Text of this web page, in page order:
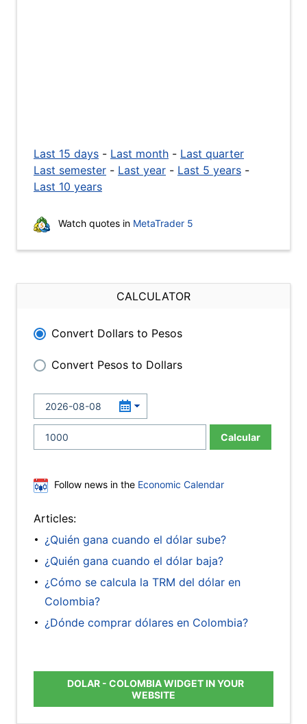
Last 15 days - Last month - Last quarter
Last semester - Last year - Last 5 years -
Last 10 years
Watch quotes in MetaTrader 5
CALCULATOR
Convert Dollars to Pesos
Convert Pesos to Dollars
Calcular
Follow news in the Economic Calendar
Articles:
¿Quién gana cuando el dólar sube?
¿Quién gana cuando el dólar baja?
¿Cómo se calcula la TRM del dólar en
Colombia?
¿Dónde comprar dólares en Colombia?
DOLAR - COLOMBIA WIDGET IN YOUR
WEBSITE